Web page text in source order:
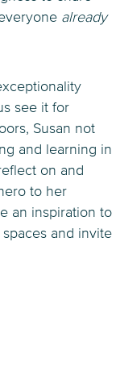
already
see it for
Susan not
and learning in
on and
to her
an inspiration to
and invite